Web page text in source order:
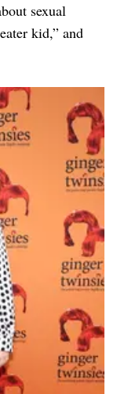
sexual
kid,” and